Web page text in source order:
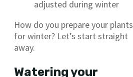
adjusted during winter
How do you prepare your plants
for winter? Let’s start straight
away.
Watering your